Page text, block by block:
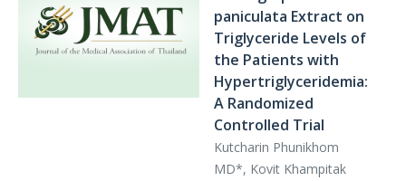
paniculata Extract on
Triglyceride Levels of
the Patients with
Hypertriglyceridemia:
A Randomized
Controlled Trial
Kutcharin Phunikhom
MD*, Kovit Khampitak